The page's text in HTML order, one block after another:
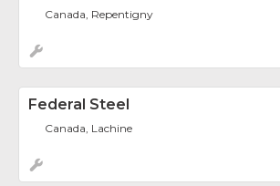
Canada, Repentigny
Federal Steel
Canada, Lachine